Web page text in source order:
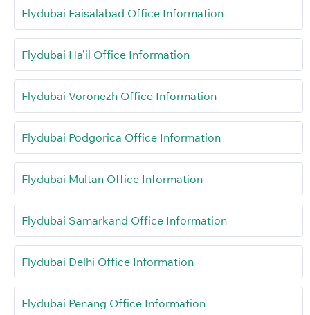
Flydubai Faisalabad Office Information
Flydubai Ha’il Office Information
Flydubai Voronezh Office Information
Flydubai Podgorica Office Information
Flydubai Multan Office Information
Flydubai Samarkand Office Information
Flydubai Delhi Office Information
Flydubai Penang Office Information